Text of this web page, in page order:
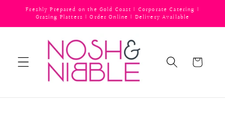
Skip to
content
Freshly Prepared on the Gold Coast | Corporate Catering |
Grazing Platters | Order Online | Delivery Available
Cart